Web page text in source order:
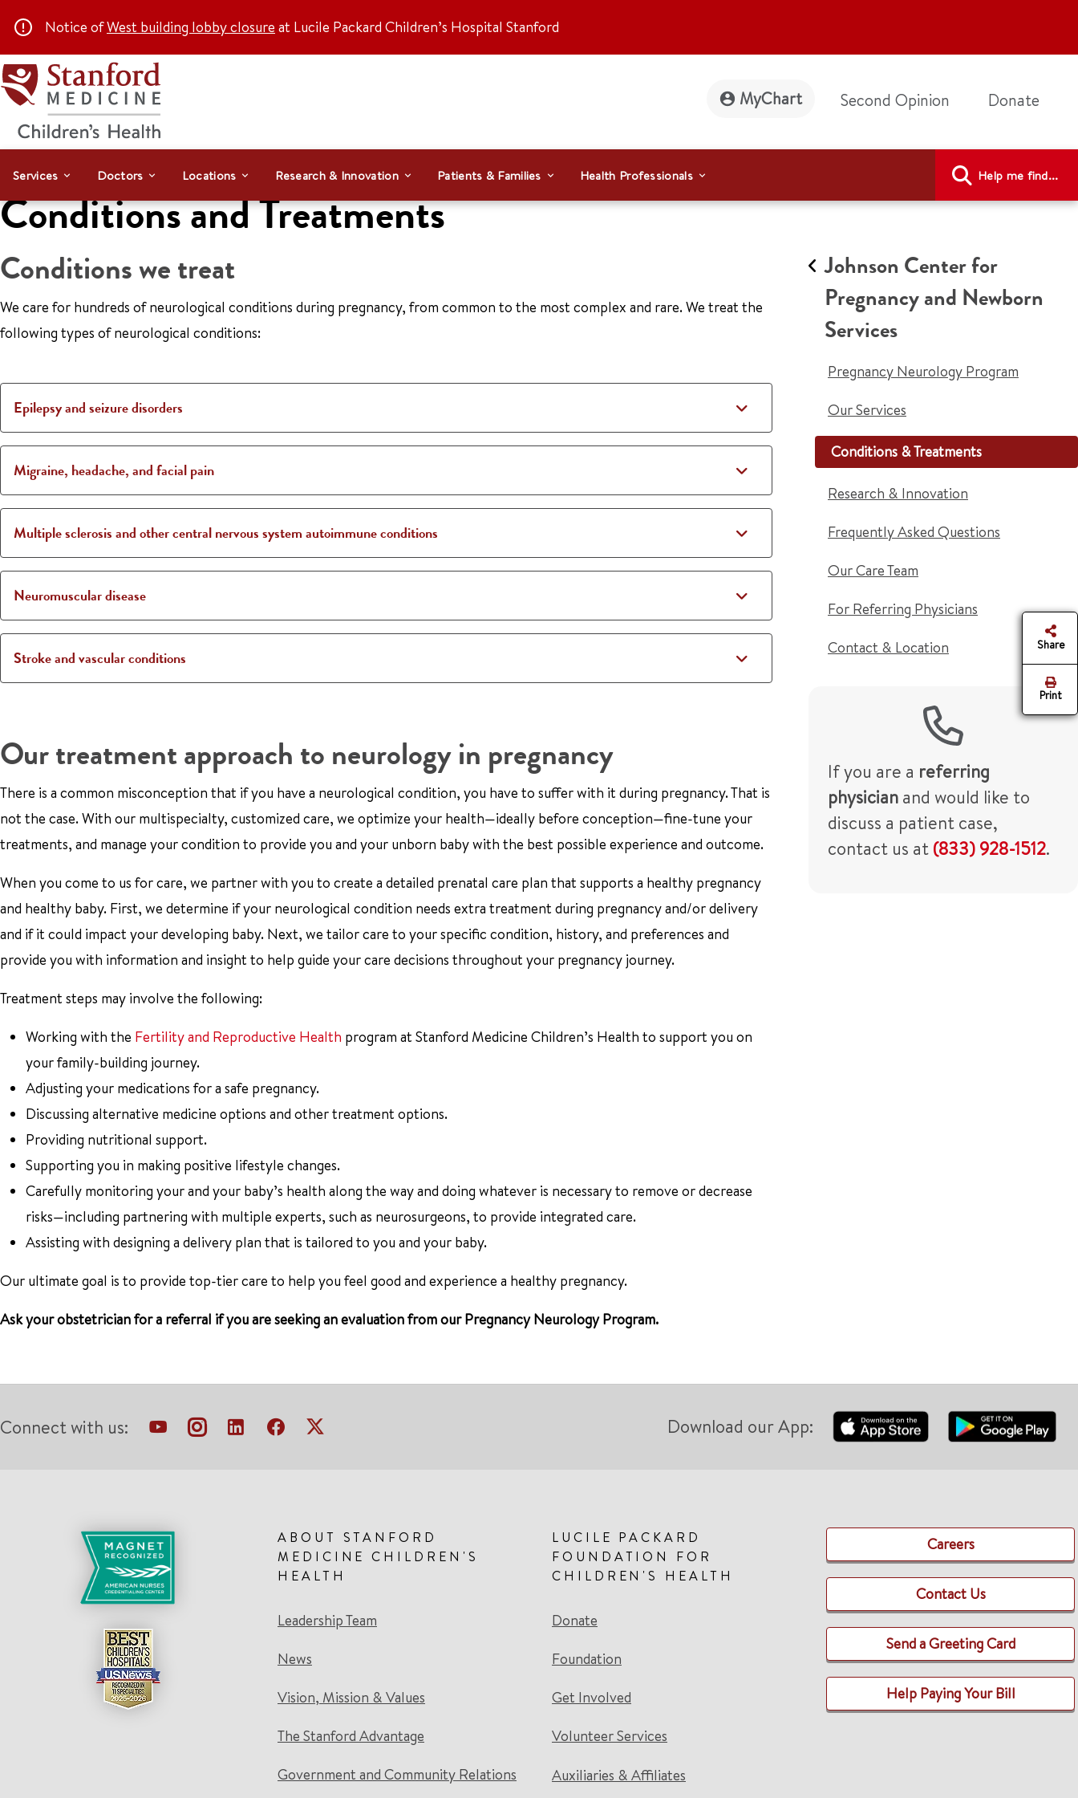
Notice ofWest building lobby closure at Lucile Packard Children’s Hospital Stanford
MyChart Second Opinion Donate
Services Doctors Locations Research & Innovation Patients & Families Health Professionals Help me find...
Conditions and Treatments
Conditions we treat
We care for hundreds of neurological conditions during pregnancy, from common to the most complex and rare. We treat the
following types of neurological conditions:
Epilepsy and seizure disorders
Migraine, headache, and facial pain
Multiple sclerosis and other central nervous system autoimmune conditions
Neuromuscular disease
Stroke and vascular conditions
Our treatment approach to neurology in pregnancy
There is a common misconception that if you have a neurological condition, you have to suffer with it during pregnancy. That is
not the case. With our multispecialty, customized care, we optimize your health—ideally before conception—fine-tune your
treatments, and manage your condition to provide you and your unborn baby with the best possible experience and outcome.
When you come to us for care, we partner with you to create a detailed prenatal care plan that supports a healthy pregnancy
and healthy baby. First, we determine if your neurological condition needs extra treatment during pregnancy and/or delivery
and if it could impact your developing baby. Next, we tailor care to your specific condition, history, and preferences and
provide you with information and insight to help guide your care decisions throughout your pregnancy journey.
Treatment steps may involve the following:
Working with the Fertility and Reproductive Health program at Stanford Medicine Children’s Health to support you on
your family-building journey.
Adjusting your medications for a safe pregnancy.
Discussing alternative medicine options and other treatment options.
Providing nutritional support.
Supporting you in making positive lifestyle changes.
Carefully monitoring your and your baby’s health along the way and doing whatever is necessary to remove or decrease
risks—including partnering with multiple experts, such as neurosurgeons, to provide integrated care.
Assisting with designing a delivery plan that is tailored to you and your baby.
Our ultimate goal is to provide top-tier care to help you feel good and experience a healthy pregnancy.
Ask your obstetrician for a referral if you are seeking an evaluation from our Pregnancy Neurology Program.
Johnson Center for
Pregnancy and Newborn
Services
Pregnancy Neurology Program
Our Services
Conditions & Treatments
Research & Innovation
Frequently Asked Questions
Our Care Team
For Referring Physicians
Contact & Location
If you are a referring
physician and would like to
discuss a patient case,
contact us at (833) 928-1512.
Share
Print
Connect with us: Download our App:
ABOUT STANFORD
MEDICINE CHILDREN'S
HEALTH
Leadership Team
News
Vision, Mission & Values
The Stanford Advantage
Government and Community Relations
LUCILE PACKARD
FOUNDATION FOR
CHILDREN'S HEALTH
Donate
Foundation
Get Involved
Volunteer Services
Auxiliaries & Affiliates
Careers
Contact Us
Send a Greeting Card
Help Paying Your Bill